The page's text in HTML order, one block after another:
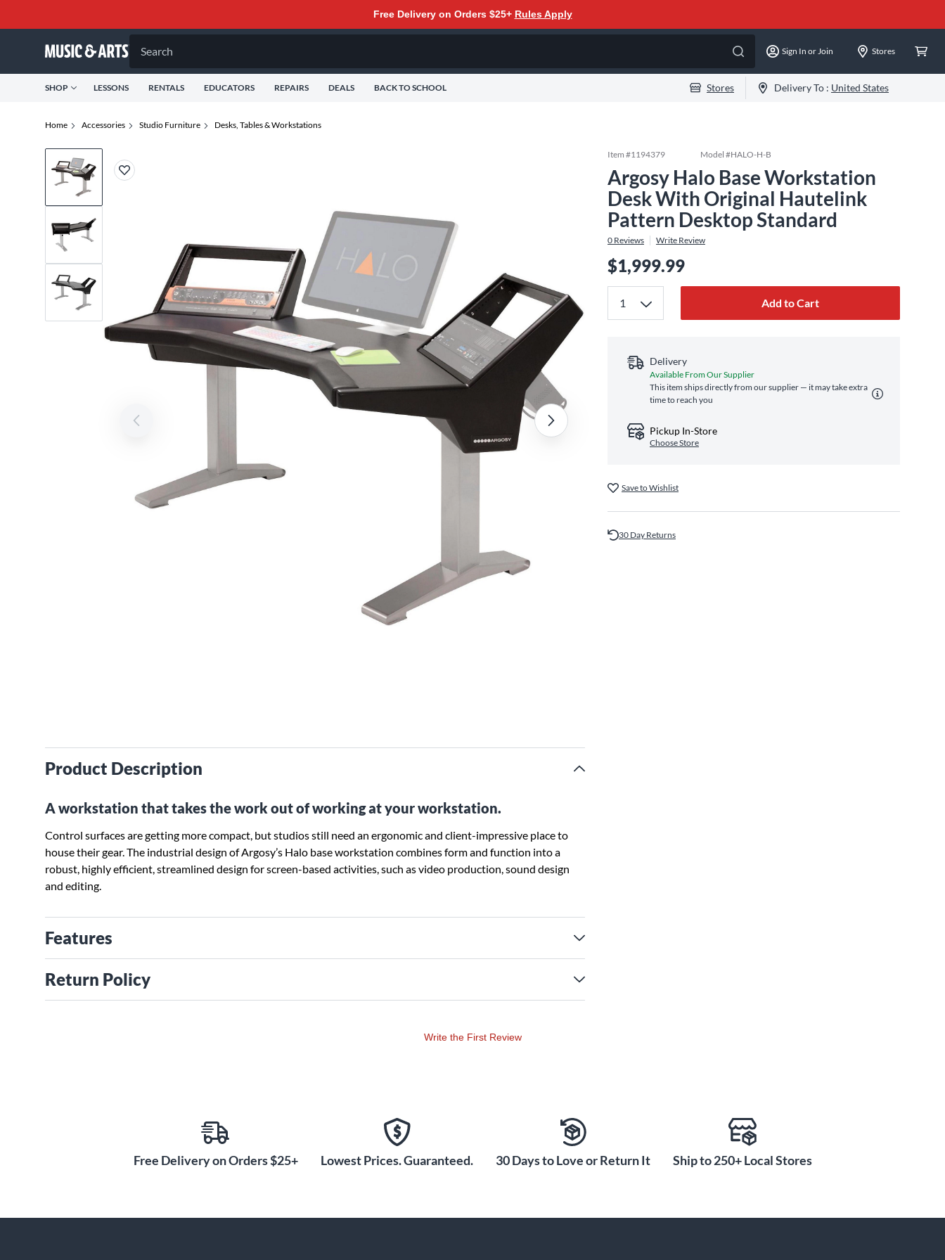
Free Delivery on Orders $25+ Rules Apply
Search Sign In or Join Stores
SHOP LESSONS RENTALS EDUCATORS REPAIRS DEALS BACK TO SCHOOL Stores Delivery To : United States
Home Accessories Studio Furniture Desks, Tables & Workstations
Product Description
A workstation that takes the work out of working at your workstation.
Control surfaces are getting more compact, but studios still need an ergonomic and client-impressive place to
house their gear. The industrial design of Argosy’s Halo base workstation combines form and function into a
robust, highly efficient, streamlined design for screen-based activities, such as video production, sound design
and editing.
Features
Return Policy
Item #1194379 Model #HALO-H-B
Argosy Halo Base Workstation
Desk With Original Hautelink
Pattern Desktop Standard
0 Reviews Write Review
$1,999.99
Add to Cart
Delivery
Available From Our Supplier
This item ships directly from our supplier — it may take extra
time to reach you
Pickup In-Store
Choose Store
Save to Wishlist
30 Day Returns
Write the First Review
Free Delivery on Orders $25+ Lowest Prices. Guaranteed. 30 Days to Love or Return It Ship to 250+ Local Stores